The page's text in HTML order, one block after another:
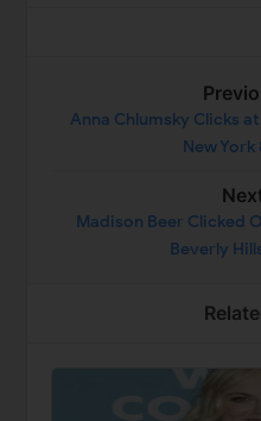
Anna Chlumsky Clicks
New York
Madison Beer Clicked
Beverly